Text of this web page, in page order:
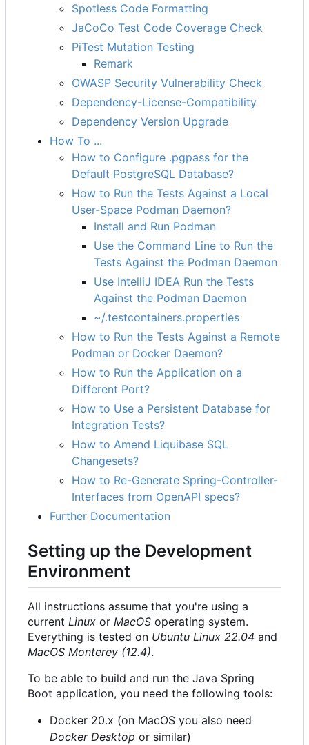
Spotless Code Formatting
JaCoCo Test Code Coverage Check
PiTest Mutation Testing
Remark
OWASP Security Vulnerability Check
Dependency-License-Compatibility
Dependency Version Upgrade
How To ...
How to Configure .pgpass for the
Default PostgreSQL Database?
How to Run the Tests Against a Local
User-Space Podman Daemon?
Install and Run Podman
Use the Command Line to Run the
Tests Against the Podman Daemon
Use IntelliJ IDEA Run the Tests
Against the Podman Daemon
~/.testcontainers.properties
How to Run the Tests Against a Remote
Podman or Docker Daemon?
How to Run the Application on a
Different Port?
How to Use a Persistent Database for
Integration Tests?
How to Amend Liquibase SQL
Changesets?
How to Re-Generate Spring-Controller-
Interfaces from OpenAPI specs?
Further Documentation
Setting up the Development
Environment
All instructions assume that you're using a
current Linux or MacOS operating system.
Everything is tested on Ubuntu Linux 22.04 and
MacOS Monterey (12.4).
To be able to build and run the Java Spring
Boot application, you need the following tools:
Docker 20.x (on MacOS you also need
Docker Desktop or similar)